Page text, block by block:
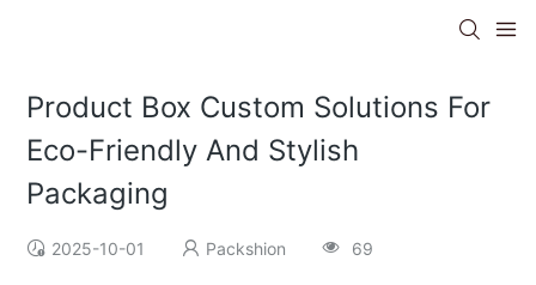
Product Box Custom Solutions For
Eco-Friendly And Stylish
Packaging
2025-10-01 Packshion 69